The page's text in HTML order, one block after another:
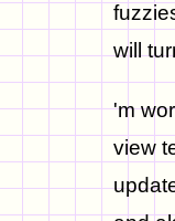
will
'm
view